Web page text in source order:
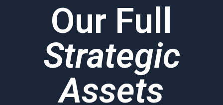
Our Full
Strategic
Assets